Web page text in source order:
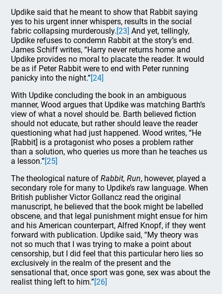
Updike said that he meant to show that Rabbit saying
yes to his urgent inner whispers, results in the social
fabric collapsing murderously.[23] And yet, tellingly,
Updike refuses to condemn Rabbit at the story’s end.
James Schiff writes, “Harry never returns home and
Updike provides no moral to placate the reader. It would
be as if Peter Rabbit were to end with Peter running
panicky into the night.”[24]
With Updike concluding the book in an ambiguous
manner, Wood argues that Updike was matching Barth’s
view of what a novel should be. Barth believed fiction
should not educate, but rather should leave the reader
questioning what had just happened. Wood writes, “He
[Rabbit] is a protagonist who poses a problem rather
than a solution, who queries us more than he teaches us
a lesson.”[25]
The theological nature ofRabbit, Run, however, played a
secondary role for many to Updike’s raw language. When
British publisher Victor Gollancz read the original
manuscript, he believed that the book might be labelled
obscene, and that legal punishment might ensue for him
and his American counterpart, Alfred Knopf, if they went
forward with publication. Updike said, “My theory was
not so much that I was trying to make a point about
censorship, but I did feel that this particular hero lies so
exclusively in the realm of the present and the
sensational that, once sport was gone, sex was about the
realist thing left to him.”[26]